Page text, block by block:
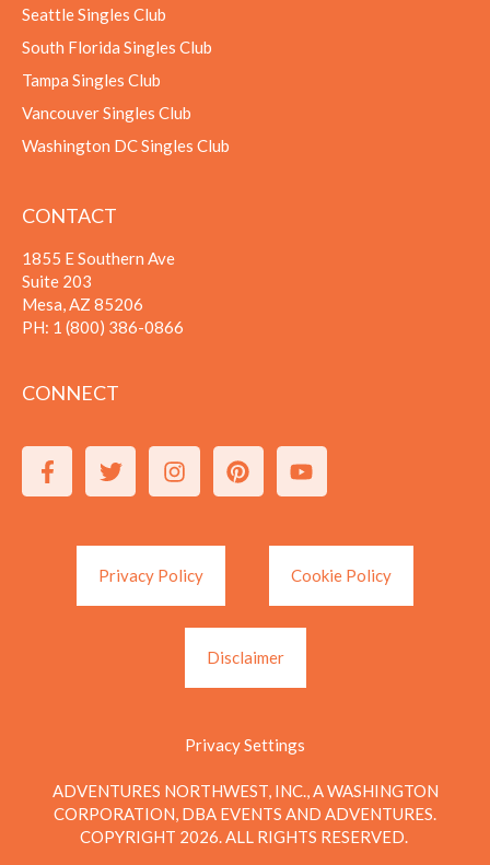
Seattle Singles Club
South Florida Singles Club
Tampa Singles Club
Vancouver Singles Club
Washington DC Singles Club
CONTACT
1855 E Southern Ave
Suite 203
Mesa, AZ 85206
PH: 1 (800) 386-0866
CONNECT
Privacy Policy Cookie Policy
Disclaimer
Privacy Settings
ADVENTURES NORTHWEST, INC., A WASHINGTON
CORPORATION, DBA EVENTS AND ADVENTURES.
COPYRIGHT 2026. ALL RIGHTS RESERVED.